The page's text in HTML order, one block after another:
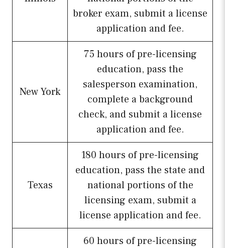
broker exam, submit a license
application and fee.
New York
75 hours of pre-licensing
education, pass the
salesperson examination,
complete a background
check, and submit a license
application and fee.
Texas
180 hours of pre-licensing
education, pass the state and
national portions of the
licensing exam, submit a
license application and fee.
60 hours of pre-licensing